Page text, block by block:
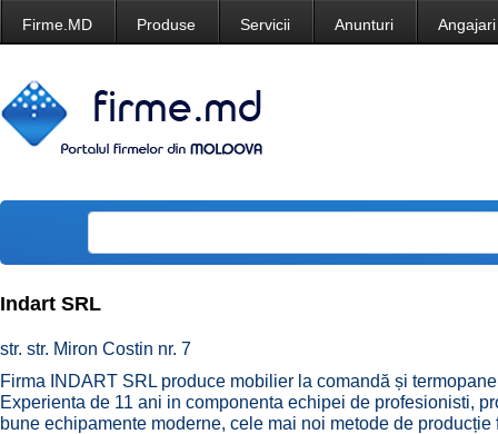
Firme.MD Produse Servicii Anunturi Angajari
Indart SRL
str. str. Miron Costin nr. 7
Firma INDART SRL produce mobilier la comandă și
Experienta de 11 ani in componenta echipei de profesionisti,
bune echipamente moderne, cele mai noi metode de